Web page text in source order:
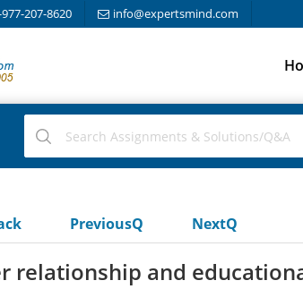
207-8620 info@expertsmind.com
PreviousQ NextQ
relationship and